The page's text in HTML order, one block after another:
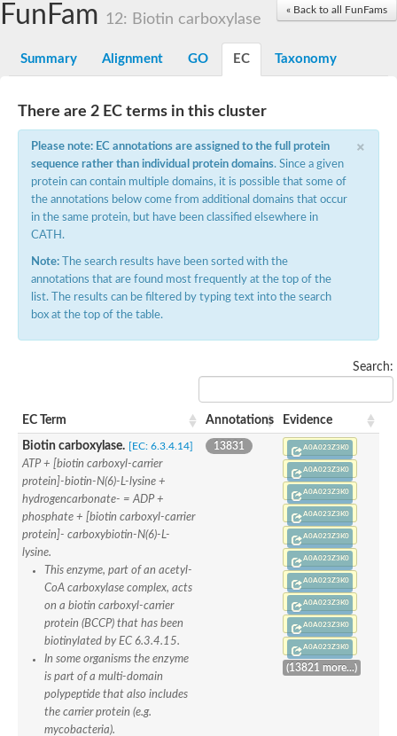
Phosphoribosylamine--glycine ligase-like protein
D-alanine--D-alanine ligase
Synapsin
Succinate--CoA ligase [ADP-forming] subunit beta,
Bifunctional urea carboxylase/allophanate hydrolase
Probable alpha-L-glutamate ligase
ATP-grasp domain protein
D-alanine--D-alanine ligase
Succinate--CoA ligase (ADP-forming)
D-alanine--D-alanine ligase
Succinate-CoA ligase, beta subunit
Succinate--CoA ligase [ADP-forming] subunit beta
D-alanine--D-alanine ligase
D-alanine--D-alanine ligase
Trifunctional purine biosynthetic protein adenosine-3
Alpha-L-glutamate ligase, RimK family
Formate-dependent phosphoribosylglycinamide
Uncharacterized protein
D-alanyl-alanine synthetase A
D-alanine--D-alanine ligase
Succinate--CoA ligase [ADP-forming] subunit beta,
Succinyl-CoA synthetase beta subunit, putative
Tubulin tyrosine ligase protein, putative
D-alanine--D-alanine ligase
Trifunctional purine biosynthetic protein adenosine-3
D-alanine--D-alanine ligase
N5-carboxyaminoimidazole ribonucleotide synthase
Synapsin2
Tubulin tyrosine ligase, putative
Predicted protein
Blr0101 protein
Uncharacterized protein
ATP domain protein
N5-carboxyaminoimidazole ribonucleotide synthase
« Back to all FunFams
FunFam 12: Biotin carboxylase
Summary Alignment GO EC Taxonomy
There are 2 EC terms in this cluster
×
Please note: EC annotations are assigned to the full protein
sequence rather than individual protein domains. Since a given
protein can contain multiple domains, it is possible that some of
the annotations below come from additional domains that occur
in the same protein, but have been classified elsewhere in
CATH.
Note: The search results have been sorted with the
annotations that are found most frequently at the top of the
list. The results can be filtered by typing text into the search
box at the top of the table.
Search:
EC Term Annotations Evidence
Biotin carboxylase. [EC: 6.3.4.14]
ATP + [biotin carboxyl-carrier
protein]-biotin-N(6)-L-lysine +
hydrogencarbonate- = ADP +
phosphate + [biotin carboxyl-carrier
protein]- carboxybiotin-N(6)-L-
lysine.
This enzyme, part of an acetyl-
CoA carboxylase complex, acts
on a biotin carboxyl-carrier
protein (BCCP) that has been
biotinylated by EC 6.3.4.15.
In some organisms the enzyme
is part of a multi-domain
polypeptide that also includes
the carrier protein (e.g.
mycobacteria).
13831 A0A023Z3K0
A0A023Z3K0
A0A023Z3K0
A0A023Z3K0
A0A023Z3K0
A0A023Z3K0
A0A023Z3K0
A0A023Z3K0
A0A023Z3K0
A0A023Z3K0
(13821 more...)